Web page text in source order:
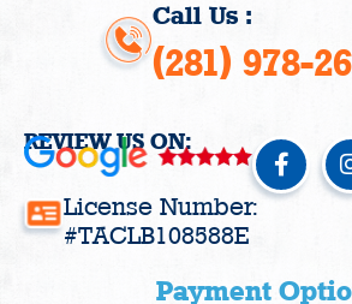
Call Us :
(281) 978-
REVIEW US ON:
F
a
c
o
License Number:
#TACLB108588E
Payment